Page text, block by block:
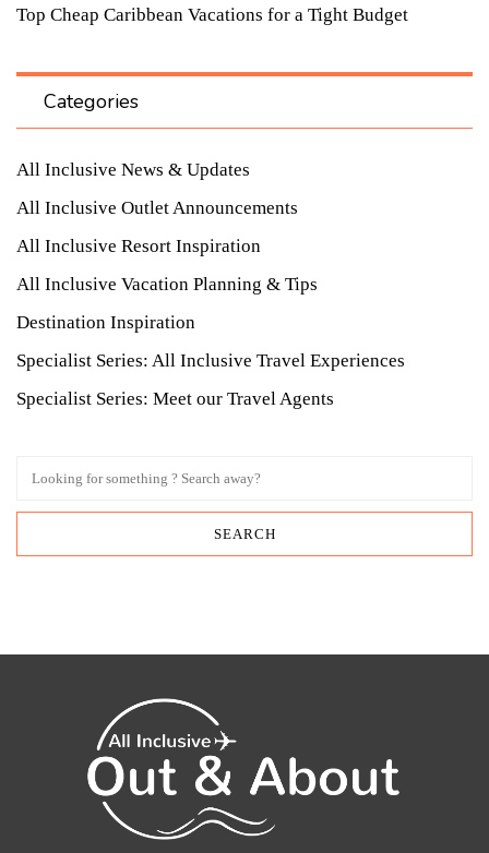
Top Cheap Caribbean Vacations for a Tight Budget
Categories
All Inclusive News & Updates
All Inclusive Outlet Announcements
All Inclusive Resort Inspiration
All Inclusive Vacation Planning & Tips
Destination Inspiration
Specialist Series: All Inclusive Travel Experiences
Specialist Series: Meet our Travel Agents